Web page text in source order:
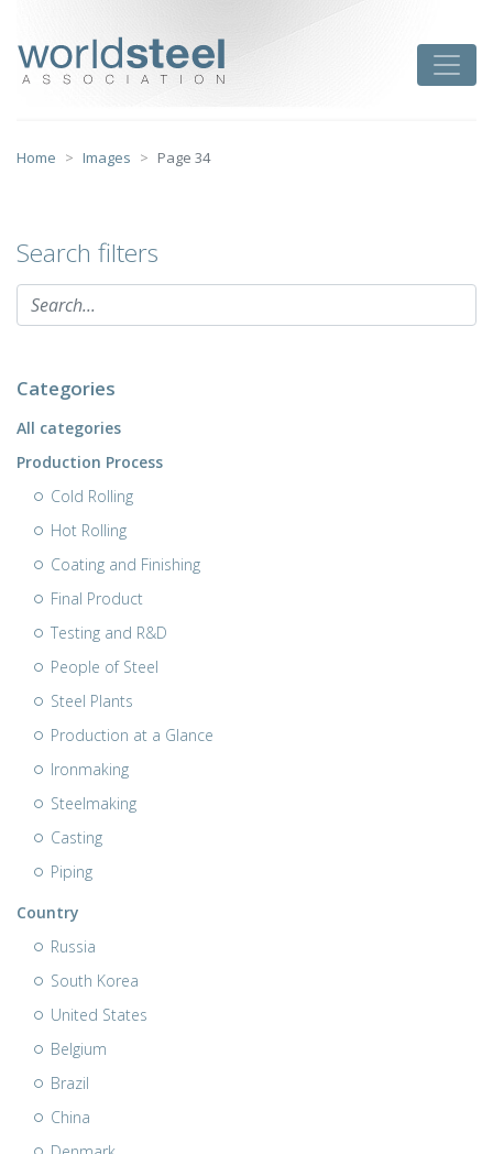
content
Home Images Page 34
Search filters
Categories
All categories
Production Process
Cold Rolling
Hot Rolling
Coating and Finishing
Final Product
Testing and R&D
People of Steel
Steel Plants
Production at a Glance
Ironmaking
Steelmaking
Casting
Piping
Country
Russia
South Korea
United States
Belgium
Brazil
China